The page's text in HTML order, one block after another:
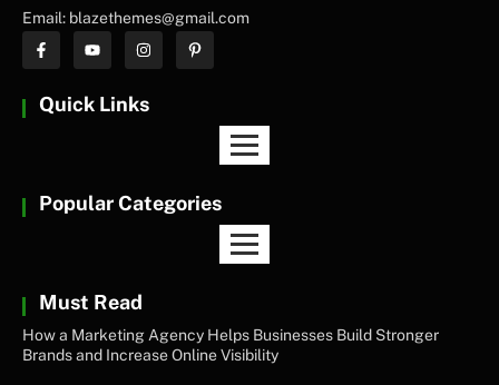
Email: blazethemes@gmail.com
Quick Links
Popular Categories
Must Read
How a Marketing Agency Helps Businesses Build Stronger
Brands and Increase Online Visibility